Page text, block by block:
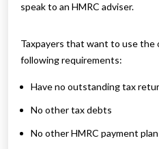
speak to an HMRC adviser.
Taxpayers that want to use
following requirements:
Have no outstanding tax
No other tax debts
No other HMRC payment